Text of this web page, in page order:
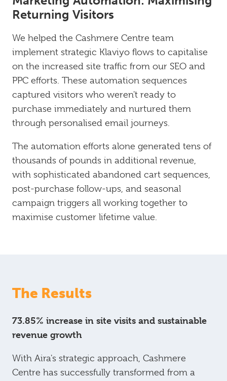
Returning Visitors
We helped the Cashmere Centre team
implement strategic Klaviyo flows to capitalise
on the increased site traffic from our SEO and
PPC efforts. These automation sequences
captured visitors who weren't ready to
purchase immediately and nurtured them
through personalised email journeys.
The automation efforts alone generated tens of
thousands of pounds in additional revenue,
with sophisticated abandoned cart sequences,
post-purchase follow-ups, and seasonal
campaign triggers all working together to
maximise customer lifetime value.
The Results
73.85% increase in site visits and sustainable
revenue growth
With Aira's strategic approach, Cashmere
Centre has successfully transformed from a